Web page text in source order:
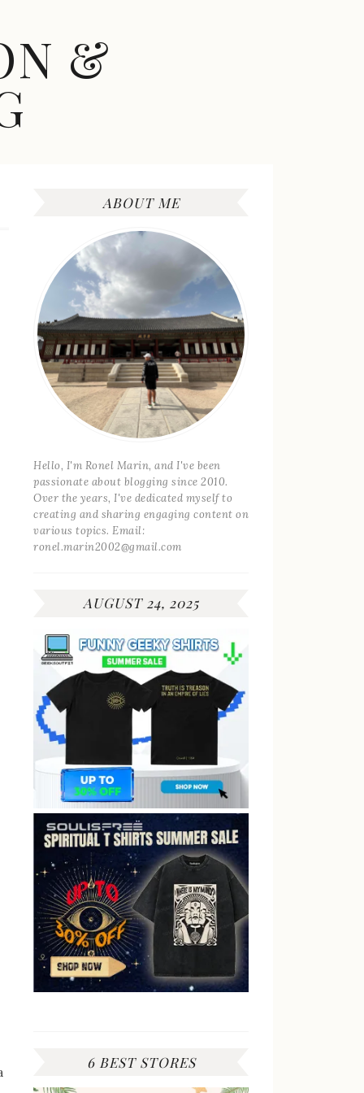
&
ABOUT ME
Hello, I'm Ronel Marin, and I've been
passionate about blogging since 2010.
Over the years, I've dedicated myself to
creating and sharing engaging content on
various topics. Email:
ronel.marin2002@gmail.com
AUGUST 24, 2025
6 BEST STORES